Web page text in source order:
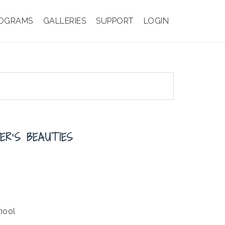
GALLERIES SUPPORT LOGIN
BEAUTIES